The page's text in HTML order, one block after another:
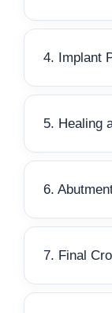
4. Implant
5. Healing
6.
7. Final